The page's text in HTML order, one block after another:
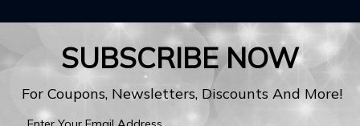
SUBSCRIBE NOW
For Coupons, Newsletters, Discounts And More!